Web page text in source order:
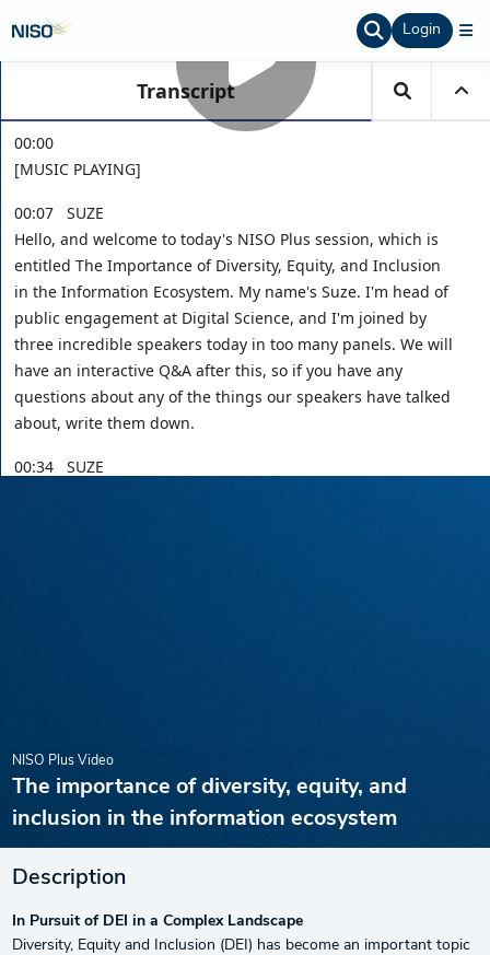
Login
NISO Plus Video
The importance of diversity, equity, and
inclusion in the information ecosystem
Description
In Pursuit of DEI in a Complex Landscape
Diversity, Equity and Inclusion (DEI) has become an important topic